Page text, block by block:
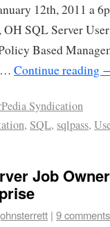
12th, 2011 a
SQL Server
Based
… Continue reading
Syndication
, SQL, sqlpass,
Job
| 9 comments